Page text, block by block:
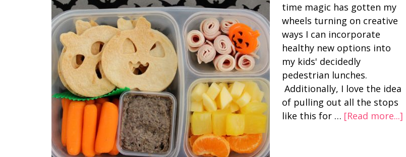
time magic has gotten my
wheels turning on creative
ways I can incorporate
healthy new options into
my kids' decidedly
pedestrian lunches.
Additionally, I love the idea
of pulling out all the stops
like this for … [Read more...]